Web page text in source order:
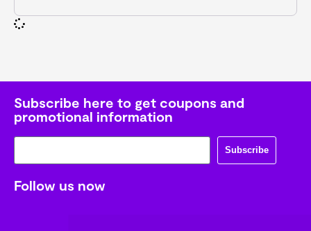
Subscribe here to get coupons and
promotional information
Subscribe
Follow us now